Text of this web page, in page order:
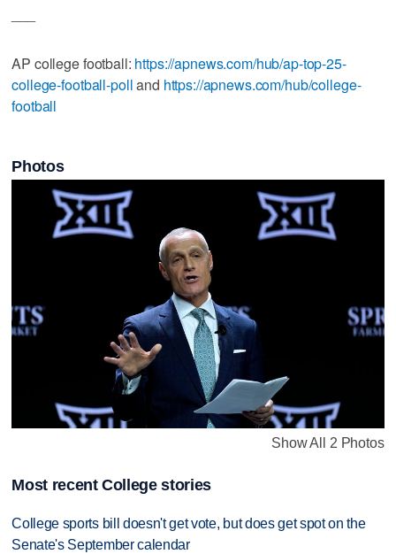
AP college football: https://apnews.com/hub/ap-top-25-
college-football-polland https://apnews.com/hub/college-
football
Photos
Show All 2 Photos
Most recent College stories
College sports bill doesn't get vote, but does get spot on the
Senate's September calendar